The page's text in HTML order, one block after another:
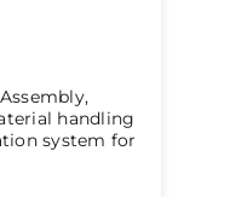
handling
system for